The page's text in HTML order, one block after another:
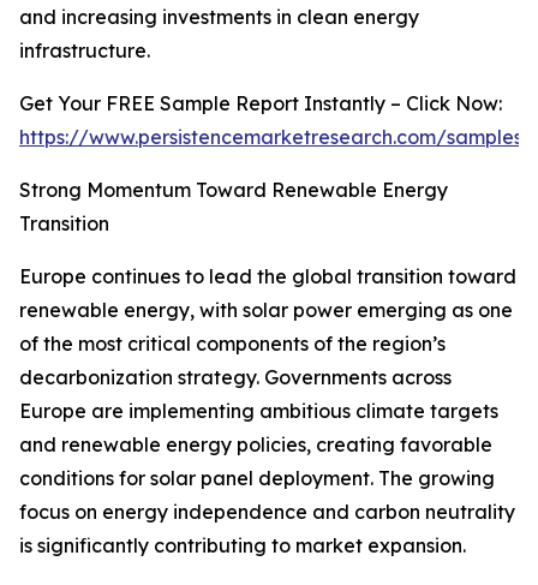
and increasing investments in clean energy
infrastructure.
Get Your FREE Sample Report Instantly – Click Now:
https://www.persistencemarketresearch.com/samples/
Strong Momentum Toward Renewable Energy
Transition
Europe continues to lead the global transition toward
renewable energy, with solar power emerging as one
of the most critical components of the region’s
decarbonization strategy. Governments across
Europe are implementing ambitious climate targets
and renewable energy policies, creating favorable
conditions for solar panel deployment. The growing
focus on energy independence and carbon neutrality
is significantly contributing to market expansion.